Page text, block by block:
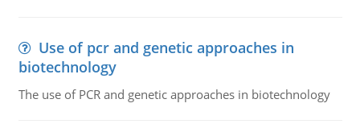
Use of pcr and genetic approaches in
biotechnology
The use of PCR and genetic approaches in biotechnology